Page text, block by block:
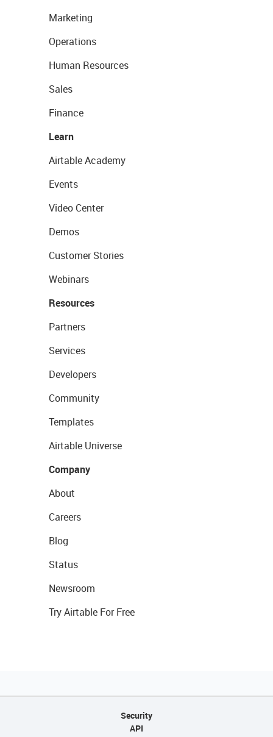
Marketing
Operations
Human Resources
Sales
Finance
Learn
Airtable Academy
Events
Video Center
Demos
Customer Stories
Webinars
Resources
Partners
Services
Developers
Community
Templates
Airtable Universe
Company
About
Careers
Blog
Status
Newsroom
Try Airtable For Free
Security
API